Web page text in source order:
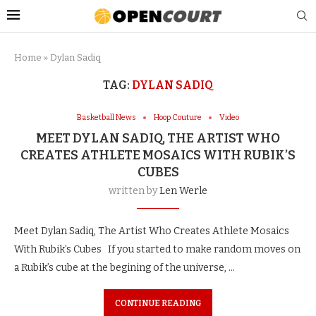
Home » Dylan Sadiq
TAG: DYLAN SADIQ
Basketball News Hoop Couture Video
MEET DYLAN SADIQ, THE ARTIST WHO
CREATES ATHLETE MOSAICS WITH RUBIK’S
CUBES
written byLen Werle
Meet Dylan Sadiq, The Artist Who Creates Athlete Mosaics
With Rubik’s Cubes If you started to make random moves on
a Rubik’s cube at the begining of the universe, …
CONTINUE READING